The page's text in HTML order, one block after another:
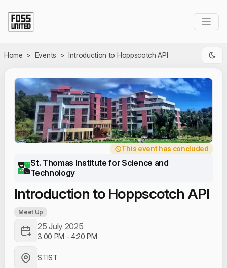
Home > Events > Introduction to Hoppscotch API
This event has concluded
St. Thomas Institute for Science and
Technology
Introduction to Hoppscotch API
Meet Up
25 July 2025
3:00 PM -4:20 PM
STIST